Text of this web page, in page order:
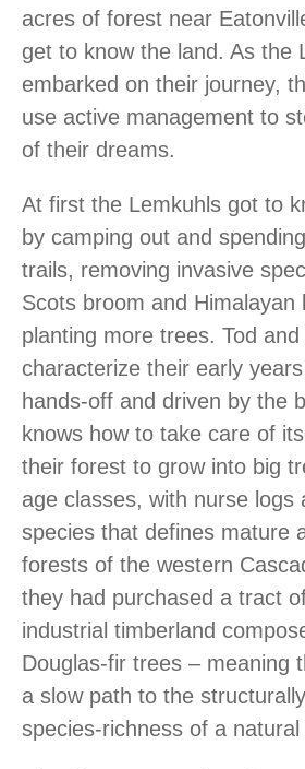
acres of forest near
get to know the land. As the
embarked on their journey,
use active management to
of their dreams.
At first the Lemkuhls got to
by camping out and
trails, removing invasive
Scots broom and Himalayan
planting more trees. Tod
characterize their early
hands-off and driven by the
knows how to take care of
their forest to grow into big
age classes, with nurse logs
species that defines mature
forests of the western
they had purchased a tract
industrial timberland
Douglas-fir trees – meaning
a slow path to the
species-richness of a natural